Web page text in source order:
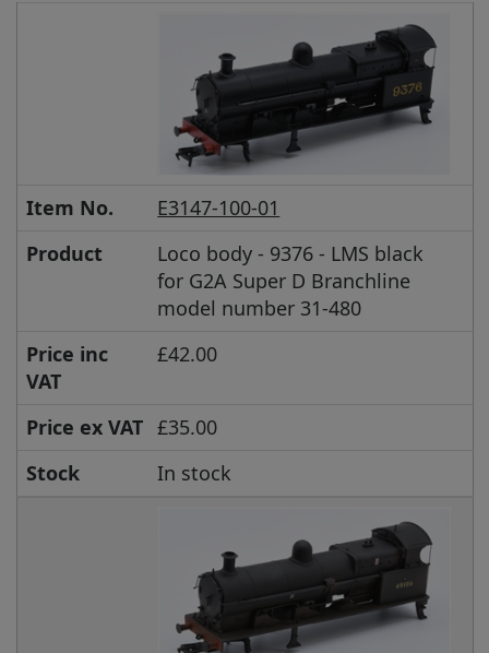
Item No.
E3147-100-01
Product
Loco body - 9376 - LMS black
for G2A Super D Branchline
model number 31-480
Price inc
VAT
£42.00
Price ex VAT £35.00
Stock
In stock